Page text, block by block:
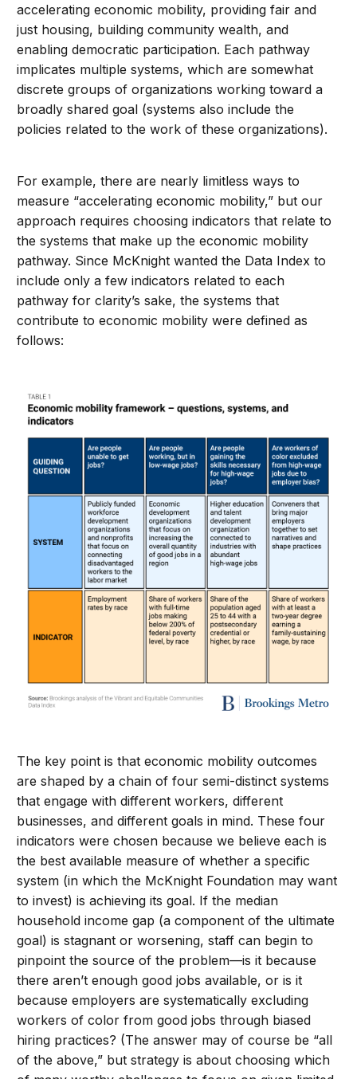
accelerating economic mobility, providing fair and
just housing, building community wealth, and
enabling democratic participation. Each pathway
implicates multiple systems, which are somewhat
discrete groups of organizations working toward a
broadly shared goal (systems also include the
policies related to the work of these organizations).
For example, there are nearly limitless ways to
measure “accelerating economic mobility,” but our
approach requires choosing indicators that relate to
the systems that make up the economic mobility
pathway. Since McKnight wanted the Data Index to
include only a few indicators related to each
pathway for clarity’s sake, the systems that
contribute to economic mobility were defined as
follows:
The key point is that economic mobility outcomes
are shaped by a chain of four semi-distinct systems
that engage with different workers, different
businesses, and different goals in mind. These four
indicators were chosen because we believe each is
the best available measure of whether a specific
system (in which the McKnight Foundation may want
to invest) is achieving its goal. If the median
household income gap (a component of the ultimate
goal) is stagnant or worsening, staff can begin to
pinpoint the source of the problem—is it because
there aren’t enough good jobs available, or is it
because employers are systematically excluding
workers of color from good jobs through biased
hiring practices? (The answer may of course be “all
of the above,” but strategy is about choosing which